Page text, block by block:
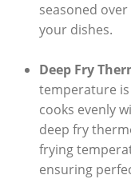
seasoned
your dishes.
Deep Fry
temperature
cooks evenly
deep fry
frying
ensuring